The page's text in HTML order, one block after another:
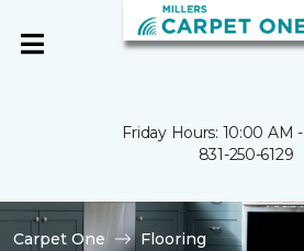
Friday Hours: 10:00 AM
831-250-6129
Carpet One
Flooring